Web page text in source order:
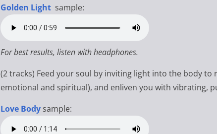
Golden Light sample:
For best results, listen with headphones.
(2 tracks) Feed your soul by inviting light into the body
emotional and spiritual), and enliven you with vibrating,
Love Body sample: